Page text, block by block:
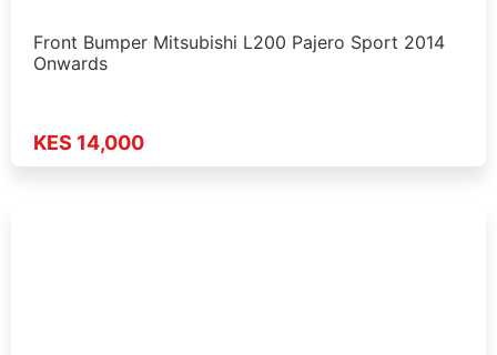
Front Bumper Mitsubishi L200 Pajero Sport 2014
Onwards
KES 14,000